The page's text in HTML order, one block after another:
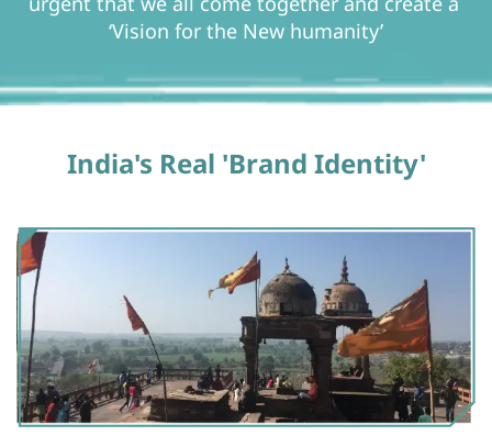
‘Vision for the New humanity’
India's Real 'Brand Identity'